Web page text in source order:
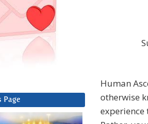
Human
otherwise
Page